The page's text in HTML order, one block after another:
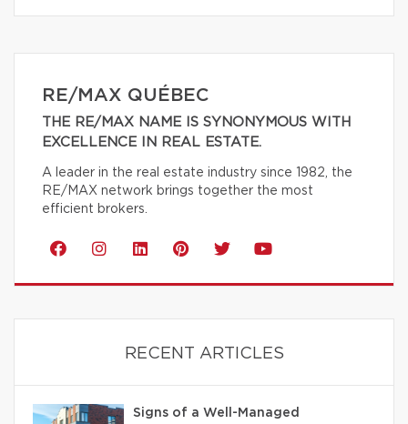
RE/MAX QUÉBEC
THE RE/MAX NAME IS SYNONYMOUS WITH
EXCELLENCE IN REAL ESTATE.
A leader in the real estate industry since 1982, the
RE/MAX network brings together the most
efficient brokers.
RECENT ARTICLES
Signs of a Well-Managed